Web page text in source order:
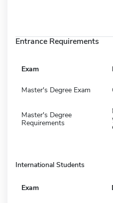
Entrance Requirements
Exam
Master's Degree Exam
Master's Degree
Requirements
International Students
Exam